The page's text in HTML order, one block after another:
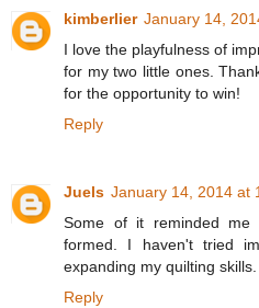
kimberlier January 14,
I love the playfulness of
for my two little ones.
for the opportunity to win!
Reply
Juels January 14, 2014 at
Some of it reminded
formed. I haven't tried
expanding my quilting
Reply